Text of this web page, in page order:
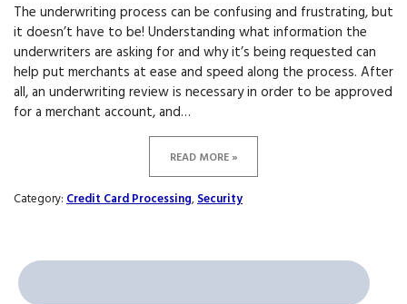
The underwriting process can be confusing and frustrating, but
it doesn’t have to be! Understanding what information the
underwriters are asking for and why it’s being requested can
help put merchants at ease and speed along the process. After
all, an underwriting review is necessary in order to be approved
for a merchant account, and…
READ MORE »
Category: Credit Card Processing, Security
Search
for: